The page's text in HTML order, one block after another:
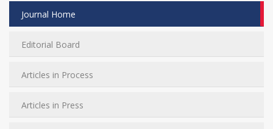
Journal Home
Editorial Board
Articles in Process
Articles in Press